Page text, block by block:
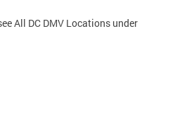
All DC DMV Locations under